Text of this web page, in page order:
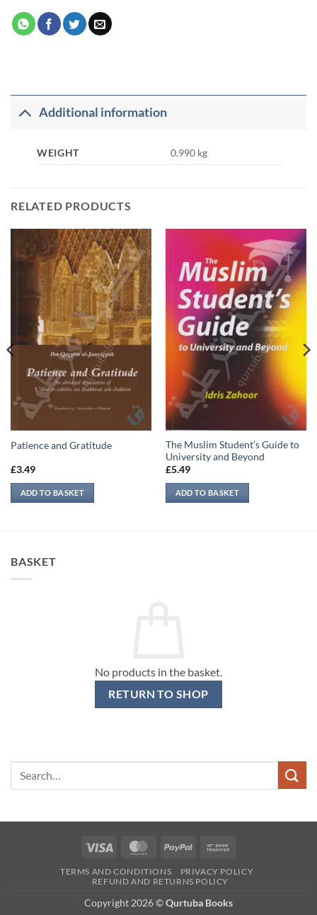
Additional information
WEIGHT 0.990 kg
RELATED PRODUCTS
Patience and Gratitude
£3.49
ADD TO BASKET
The Muslim Student’s Guide to
University and Beyond
£5.49
ADD TO BASKET
BASKET
No products in the basket.
RETURN TO SHOP
Visa MasterCardPayPal
TERMS AND CONDITIONS
PRIVACY POLICY
REFUND AND RETURNS POLICY
Copyright 2026 ©Qurtuba Books